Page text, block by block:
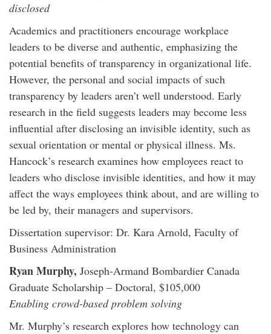
disclosed
Academics and practitioners encourage workplace
leaders to be diverse and authentic, emphasizing the
potential benefits of transparency in organizational life.
However, the personal and social impacts of such
transparency by leaders aren’t well understood. Early
research in the field suggests leaders may become less
influential after disclosing an invisible identity, such as
sexual orientation or mental or physical illness. Ms.
Hancock’s research examines how employees react to
leaders who disclose invisible identities, and how it may
affect the ways employees think about, and are willing to
be led by, their managers and supervisors.
Dissertation supervisor: Dr. Kara Arnold, Faculty of
Business Administration
Ryan Murphy, Joseph-Armand Bombardier Canada
Graduate Scholarship – Doctoral, $105,000
Enabling crowd-based problem solving
Mr. Murphy’s research explores how technology can